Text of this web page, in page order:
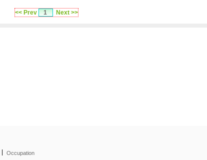
<< Prev 1 Next >>
Occupation